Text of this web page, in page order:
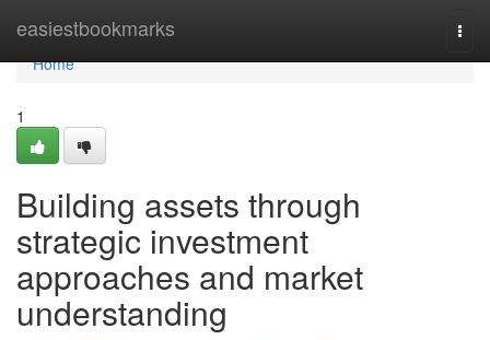
easiestbookmarks
Home
Home
1
Building assets through
strategic investment
approaches and market
understanding